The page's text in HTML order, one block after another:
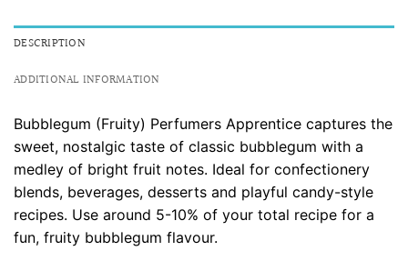
DESCRIPTION
ADDITIONAL INFORMATION
Bubblegum (Fruity) Perfumers Apprentice captures the
sweet, nostalgic taste of classic bubblegum with a
medley of bright fruit notes. Ideal for confectionery
blends, beverages, desserts and playful candy-style
recipes. Use around 5-10% of your total recipe for a
fun, fruity bubblegum flavour.